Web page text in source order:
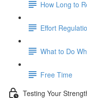
How Long to
Effort
What to Do
Free Time
Testing Your